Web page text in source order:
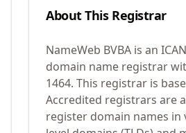
About This Registrar
NameWeb BVBA is an
domain name registrar
1464. This registrar is
Accredited registrars are
register domain names in